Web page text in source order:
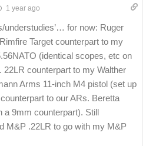
1 year ago
understudies’… for now: Ruger
Target counterpart to my
(identical scopes, etc on
22LR counterpart to my Walther
Arms 11-inch M4 pistol (set up
to our ARs. Beretta
a 9mm counterpart). Still
M&P .22LR to go with my M&P